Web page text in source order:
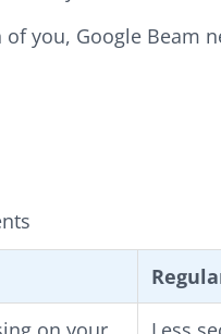
you, Google Beam